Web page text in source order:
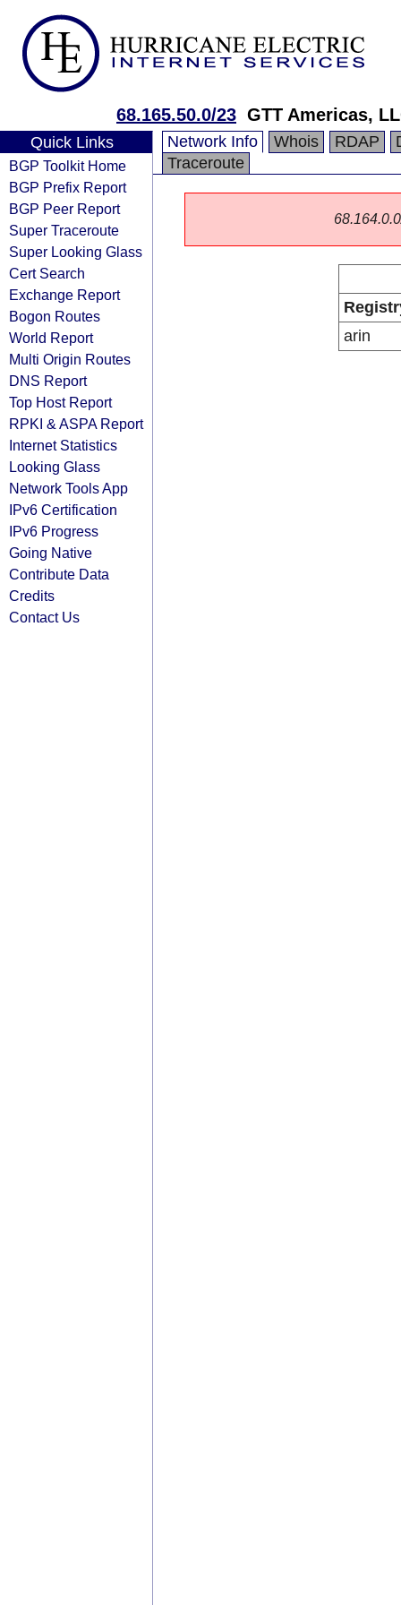
68.165.50.0/23 GTT Americas,
Quick Links
BGP Toolkit Home
BGP Prefix Report
BGP Peer Report
Super Traceroute
Super Looking Glass
Cert Search
Exchange Report
Bogon Routes
World Report
Multi Origin Routes
DNS Report
Top Host Report
RPKI & ASPA Report
Internet Statistics
Looking Glass
Network Tools App
IPv6 Certification
IPv6 Progress
Going Native
Contribute Data
Credits
Contact Us
Network Info Whois RDAP
Traceroute
arin